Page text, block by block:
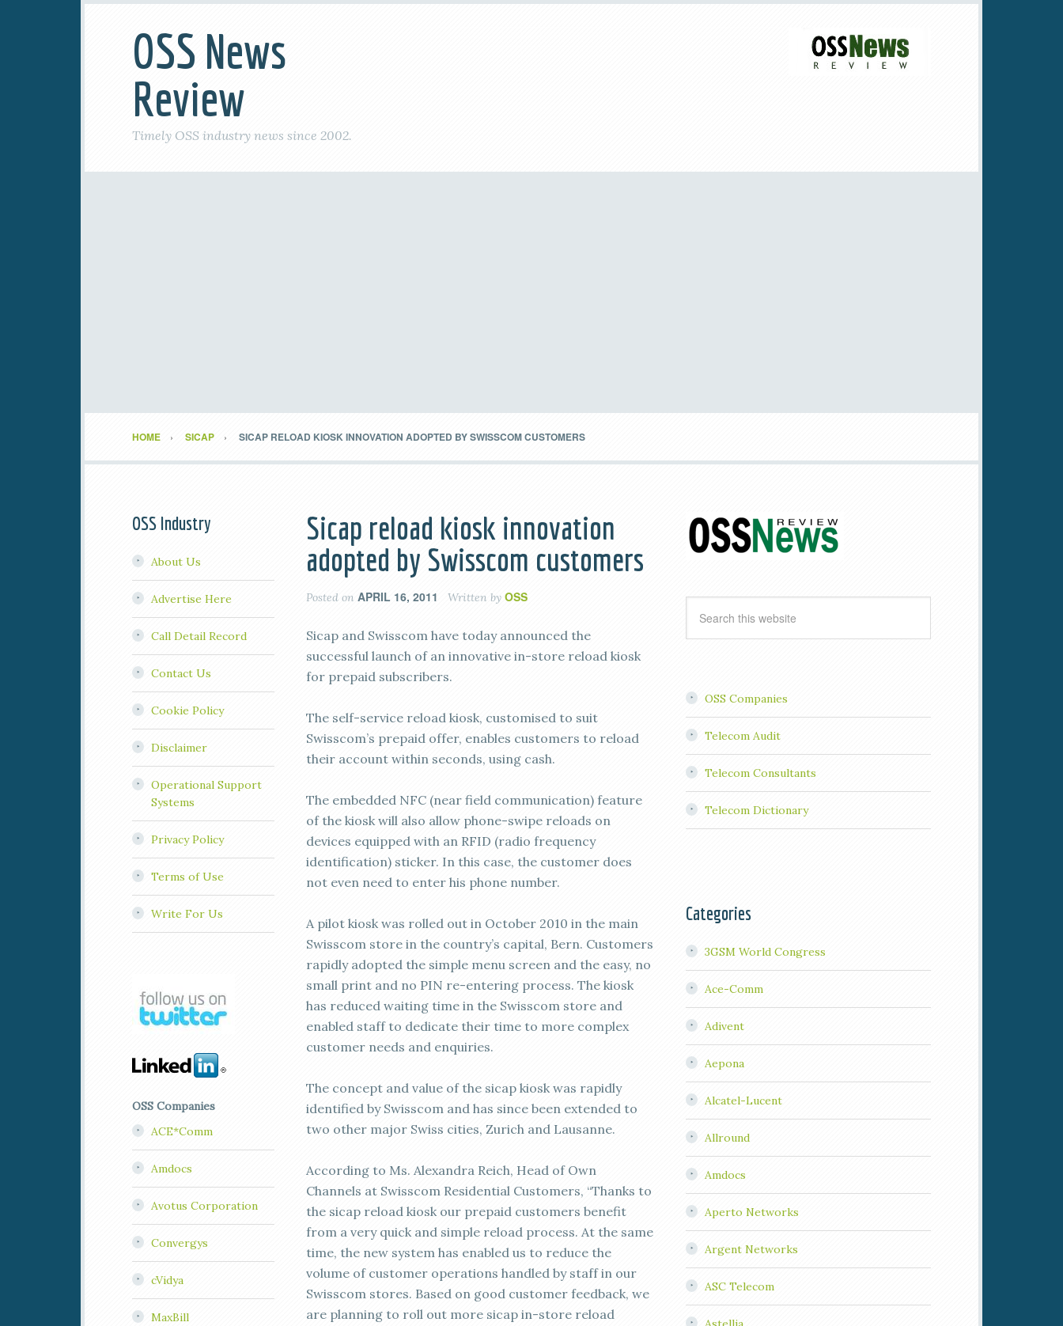
OSS News
Review
Timely OSS industry news since 2002.
HOME SICAP SICAP RELOAD KIOSK INNOVATION ADOPTED BY SWISSCOM CUSTOMERS
Sicap reload kiosk innovation
adopted by Swisscom customers
Posted on APRIL 16, 2011 Written by OSS
Sicap and Swisscom have today announced the
successful launch of an innovative in-store reload kiosk
for prepaid subscribers.
The self-service reload kiosk, customised to suit
Swisscom’s prepaid offer, enables customers to reload
their account within seconds, using cash.
The embedded NFC (near field communication) feature
of the kiosk will also allow phone-swipe reloads on
devices equipped with an RFID (radio frequency
identification) sticker. In this case, the customer does
not even need to enter his phone number.
A pilot kiosk was rolled out in October 2010 in the main
Swisscom store in the country’s capital, Bern. Customers
rapidly adopted the simple menu screen and the easy, no
small print and no PIN re-entering process. The kiosk
has reduced waiting time in the Swisscom store and
enabled staff to dedicate their time to more complex
customer needs and enquiries.
The concept and value of the sicap kiosk was rapidly
identified by Swisscom and has since been extended to
two other major Swiss cities, Zurich and Lausanne.
According to Ms. Alexandra Reich, Head of Own
Channels at Swisscom Residential Customers, “Thanks to
the sicap reload kiosk our prepaid customers benefit
from a very quick and simple reload process. At the same
time, the new system has enabled us to reduce the
volume of customer operations handled by staff in our
Swisscom stores. Based on good customer feedback, we
are planning to roll out more sicap in-store reload
OSS Companies
Telecom Audit
Telecom Consultants
Telecom Dictionary
Categories
3GSM World Congress
Ace-Comm
Adivent
Aepona
Alcatel-Lucent
Allround
Amdocs
Aperto Networks
Argent Networks
ASC Telecom
OSS Industry
About Us
Advertise Here
Call Detail Record
Contact Us
Cookie Policy
Disclaimer
Operational Support
Systems
Privacy Policy
Terms of Use
Write For Us
OSS Companies
ACE*Comm
Amdocs
Avotus Corporation
Convergys
cVidya
MaxBill